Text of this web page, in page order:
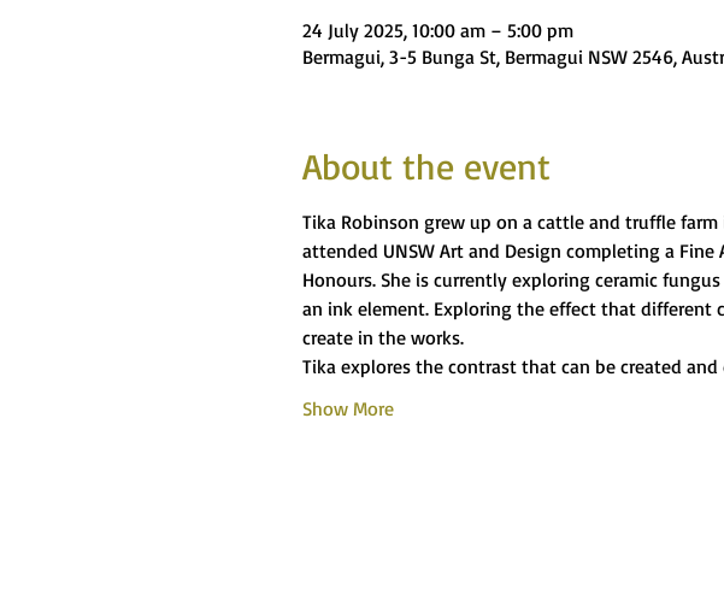
24 July 2025, 10:00 am – 5:00 pm
Bermagui, 3-5 Bunga St, Bermagui NSW 2546,
About the event
Tika Robinson grew up on a cattle and truffle farm
attended UNSW Art and Design completing a Fine
Honours. She is currently exploring ceramic
an ink element. Exploring the effect that different
create in the works.
Tika explores the contrast that can be created
Show More